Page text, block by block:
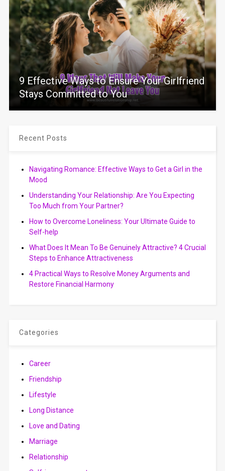
9 Effective Ways to Ensure Your Girlfriend
Stays Committed to You
Recent Posts
Navigating Romance: Effective Ways to Get a Girl in the
Mood
Understanding Your Relationship: Are You Expecting
Too Much from Your Partner?
How to Overcome Loneliness: Your Ultimate Guide to
Self-help
What Does It Mean To Be Genuinely Attractive? 4 Crucial
Steps to Enhance Attractiveness
4 Practical Ways to Resolve Money Arguments and
Restore Financial Harmony
Categories
Career
Friendship
Lifestyle
Long Distance
Love and Dating
Marriage
Relationship